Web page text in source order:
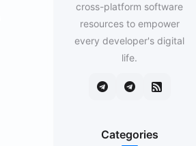
cross-platform software
resources to empower
every developer's digital
life.
Categories